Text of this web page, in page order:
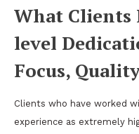
What Clients
level
Focus,
Clients who have worked
experience as extremely